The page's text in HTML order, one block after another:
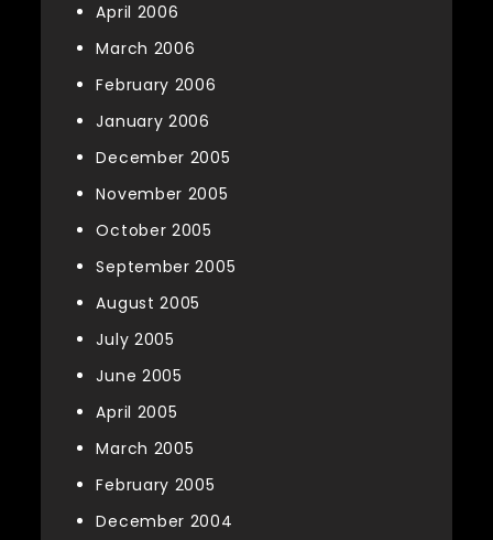
April 2006
March 2006
February 2006
January 2006
December 2005
November 2005
October 2005
September 2005
August 2005
July 2005
June 2005
April 2005
March 2005
February 2005
December 2004